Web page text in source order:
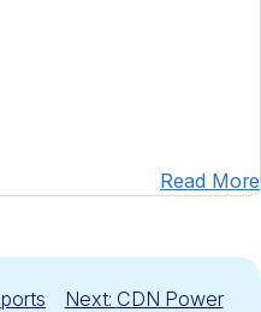
Read More
Next: CDN Power